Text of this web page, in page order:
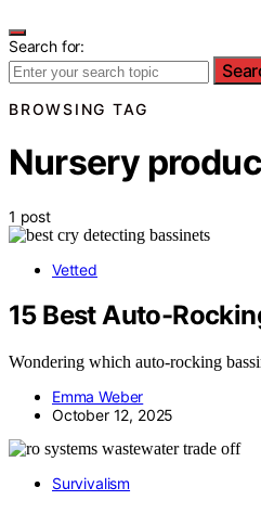
Search for:
BROWSING TAG
Nursery
1 post
Vetted
15 Best Auto-
Wondering which auto-rocking
Emma Weber
October 12, 2025
Survivalism